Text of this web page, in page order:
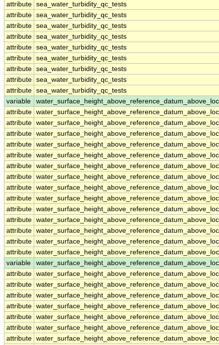
attribute sea_water_turbidity_qc_tests
attribute sea_water_turbidity_qc_tests
attribute sea_water_turbidity_qc_tests
attribute sea_water_turbidity_qc_tests
attribute sea_water_turbidity_qc_tests
attribute sea_water_turbidity_qc_tests
attribute sea_water_turbidity_qc_tests
attribute sea_water_turbidity_qc_tests
attribute sea_water_turbidity_qc_tests
variable
attribute
attribute
attribute
attribute
attribute
attribute
attribute
attribute
attribute
attribute
attribute
attribute
attribute
attribute
variable
attribute
attribute
attribute
attribute
attribute
attribute
attribute